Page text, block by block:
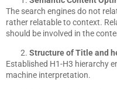
The search engines do not
rather relatable to context.
should be involved in the
Structure of Title and
Established H1-H3 hierarchy
machine interpretation.